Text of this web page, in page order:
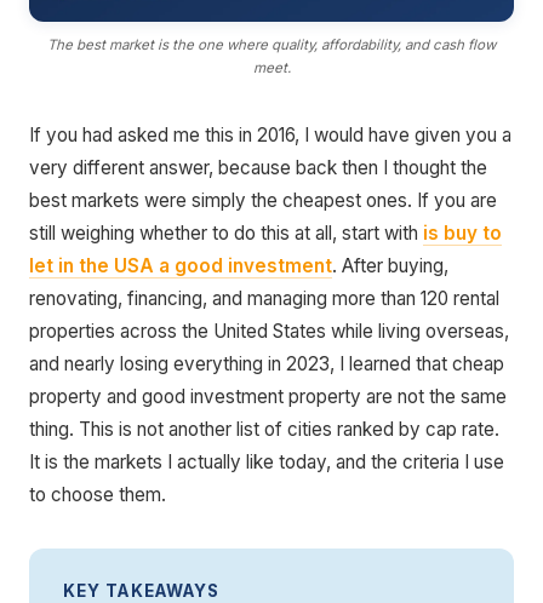
The best market is the one where quality, affordability, and cash flow
meet.
If you had asked me this in 2016, I would have given you a
very different answer, because back then I thought the
best markets were simply the cheapest ones. If you are
still weighing whether to do this at all, start with is buy to
let in the USA a good investment. After buying,
renovating, financing, and managing more than 120 rental
properties across the United States while living overseas,
and nearly losing everything in 2023, I learned that cheap
property and good investment property are not the same
thing. This is not another list of cities ranked by cap rate.
It is the markets I actually like today, and the criteria I use
to choose them.
KEY TAKEAWAYS